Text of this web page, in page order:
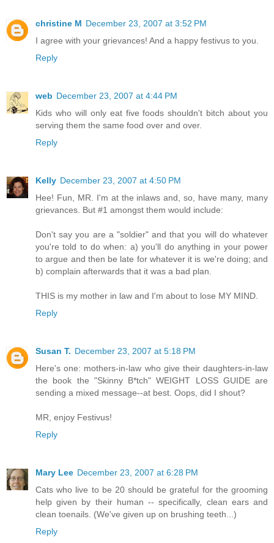
christine M December 23, 2007 at 3:52 PM
I agree with your grievances! And a happy festivus to you.
Reply
web December 23, 2007 at 4:44 PM
Kids who will only eat five foods shouldn't bitch about you
serving them the same food over and over.
Reply
Kelly December 23, 2007 at 4:50 PM
Hee! Fun, MR. I'm at the inlaws and, so, have many, many
grievances. But #1 amongst them would include:
Don't say you are a "soldier" and that you will do whatever
you're told to do when: a) you'll do anything in your power
to argue and then be late for whatever it is we're doing; and
b) complain afterwards that it was a bad plan.
THIS is my mother in law and I'm about to lose MY MIND.
Reply
Susan T. December 23, 2007 at 5:18 PM
Here's one: mothers-in-law who give their daughters-in-law
the book the "Skinny B*tch" WEIGHT LOSS GUIDE are
sending a mixed message--at best. Oops, did I shout?
MR, enjoy Festivus!
Reply
Mary Lee December 23, 2007 at 6:28 PM
Cats who live to be 20 should be grateful for the grooming
help given by their human -- specifically, clean ears and
clean toenails. (We've given up on brushing teeth...)
Reply